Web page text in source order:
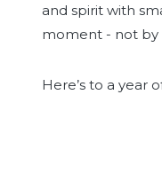
and spirit with
moment - not by
Here’s to a year